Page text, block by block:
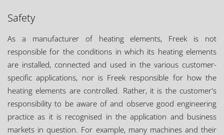
Safety
As a manufacturer of heating elements, Freek is not
responsible for the conditions in which its heating elements
are installed, connected and used in the various customer-
specific applications, nor is Freek responsible for how the
heating elements are controlled. Rather, it is the customer's
responsibility to be aware of and observe good engineering
practice as it is recognised in the application and business
markets in question. For example, many machines and their